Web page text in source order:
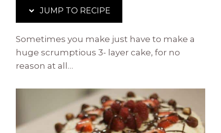
JUMP TO RECIPE
Sometimes you make just have to make a
huge scrumptious 3- layer cake, for no
reason at all…